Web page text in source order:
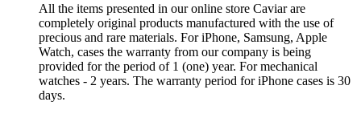
All the items presented in our online store Caviar are
completely original products manufactured with the use of
precious and rare materials. For iPhone, Samsung, Apple
Watch, cases the warranty from our company is being
provided for the period of 1 (one) year. For mechanical
watches - 2 years. The warranty period for iPhone cases is 30
days.